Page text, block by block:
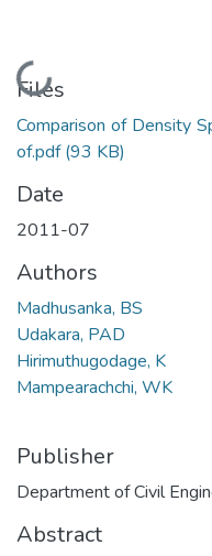
Loading...
Files
Comparison of Density
of.pdf(93 KB)
Date
2011-07
Authors
Madhusanka, BS
Udakara, PAD
Hirimuthugodage, K
Mampearachchi, WK
Publisher
Department of Civil
Abstract